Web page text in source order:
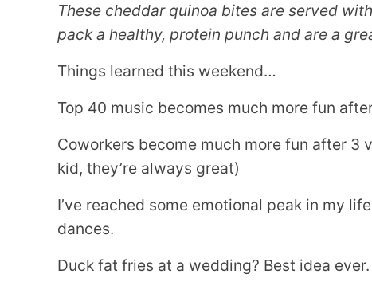
These cheddar quinoa bites are served
pack a healthy, protein punch and are a
Things learned this weekend…
Top 40 music becomes much more fun
Coworkers become much more fun after 3
kid, they’re always great)
I’ve reached some emotional peak in my
dances.
Duck fat fries at a wedding? Best idea ever.